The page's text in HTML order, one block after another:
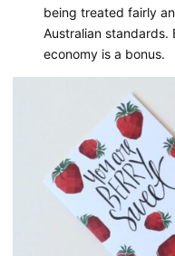
being treated fairly
Australian standards.
economy is a bonus.